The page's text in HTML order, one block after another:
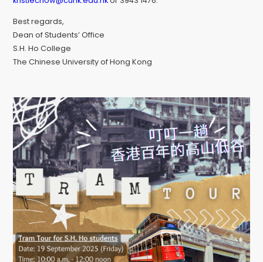
Best regards,
Dean of Students’ Office
S.H. Ho College
The Chinese University of Hong Kong